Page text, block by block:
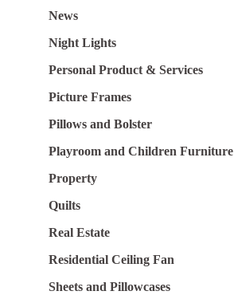
News
Night Lights
Personal Product & Services
Picture Frames
Pillows and Bolster
Playroom and Children Furniture
Property
Quilts
Real Estate
Residential Ceiling Fan
Sheets and Pillowcases